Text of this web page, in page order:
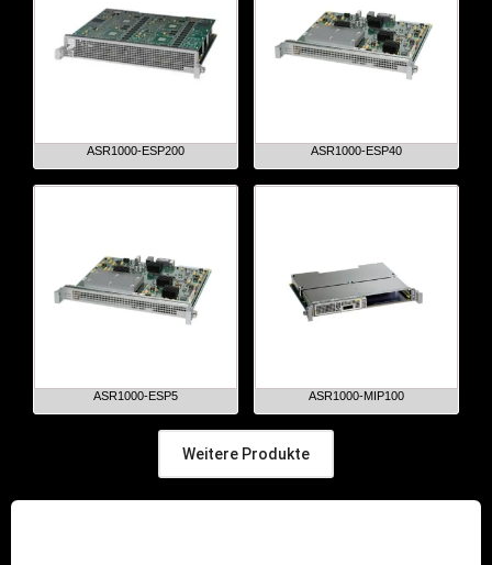
ASR1000-ESP200 ASR1000-ESP40
ASR1000-ESP5 ASR1000-MIP100
Weitere Produkte